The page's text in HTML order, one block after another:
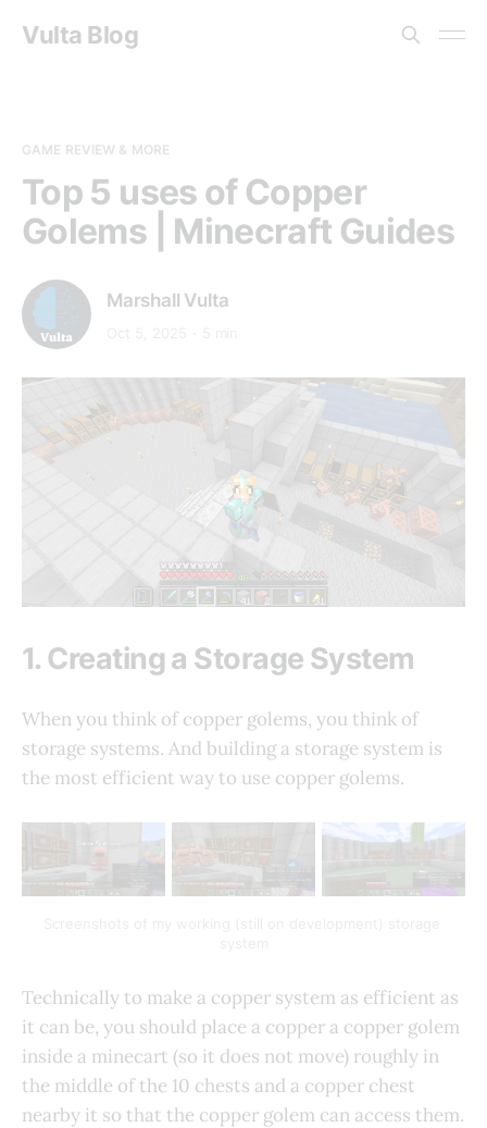
Vulta Blog
GAME REVIEW & MORE
Top 5 uses of Copper
Golems | Minecraft Guides
Marshall Vulta
1. Creating a Storage System
When you think of copper golems, you think of
storage systems. And building a storage system is
the most efficient way to use copper golems.
Technically to make a copper system as efficient as
it can be, you should place a copper a copper golem
inside a minecart (so it does not move) roughly in
the middle of the 10 chests and a copper chest
nearby it so that the copper golem can access them.